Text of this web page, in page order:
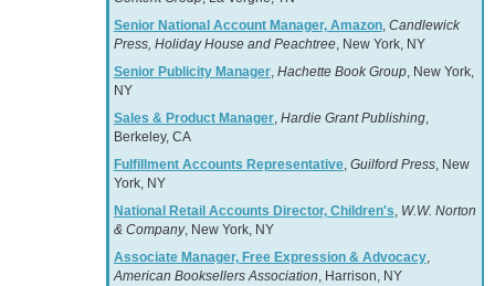
Senior National Account Manager, Amazon, Candlewick
Press, Holiday House and Peachtree, New York, NY
Senior Publicity Manager, Hachette Book Group, New York,
NY
Sales & Product Manager, Hardie Grant Publishing,
Berkeley, CA
Fulfillment Accounts Representative, Guilford Press, New
York, NY
National Retail Accounts Director, Children's, W.W. Norton
& Company, New York, NY
Associate Manager, Free Expression & Advocacy,
American Booksellers Association, Harrison, NY